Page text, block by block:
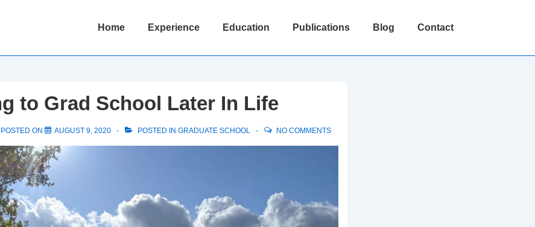
Main
Home Experience Education Publications Blog Contact
to Grad School Later In Life
POSTED ON AUGUST 9, 2020 POSTED IN GRADUATE SCHOOL NO COMMENTS